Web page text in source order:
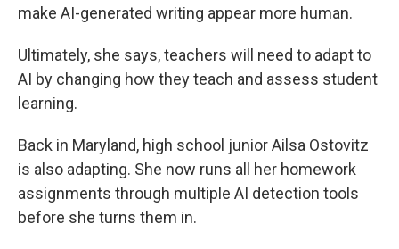
make AI-generated writing appear more human.
Ultimately, she says, teachers will need to adapt to
AI by changing how they teach and assess student
learning.
Back in Maryland, high school junior Ailsa Ostovitz
is also adapting. She now runs all her homework
assignments through multiple AI detection tools
before she turns them in.